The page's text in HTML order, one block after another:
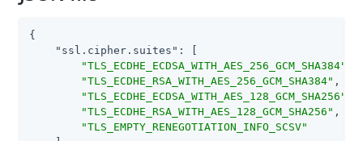
{
"ssl.cipher.suites" : [
"TLS_ECDHE_ECDSA_WITH_AES_256_GCM_SHA384"
"TLS_ECDHE_RSA_WITH_AES_256_GCM_SHA384" ,
"TLS_ECDHE_ECDSA_WITH_AES_128_GCM_SHA256"
"TLS_ECDHE_RSA_WITH_AES_128_GCM_SHA256" ,
"TLS_EMPTY_RENEGOTIATION_INFO_SCSV"